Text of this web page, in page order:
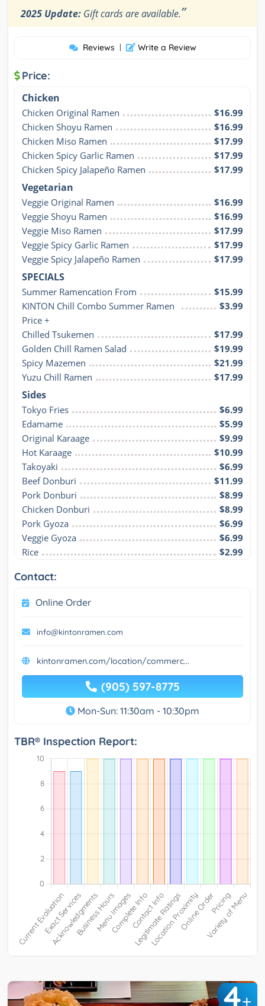
2025 Update: Gift cards are available.”
Reviews | Write a Review
Price:
Chicken
Chicken Original Ramen
$16.99
Chicken Shoyu Ramen
$16.99
Chicken Miso Ramen
$17.99
Chicken Spicy Garlic Ramen
$17.99
Chicken Spicy Jalapeño Ramen
$17.99
Vegetarian
Veggie Original Ramen
$16.99
Veggie Shoyu Ramen
$16.99
Veggie Miso Ramen
$17.99
Veggie Spicy Garlic Ramen
$17.99
Veggie Spicy Jalapeño Ramen
$17.99
SPECIALS
Summer Ramencation From
$15.99
KINTON Chill Combo Summer Ramen
Price +
$3.99
Chilled Tsukemen
$17.99
Golden Chill Ramen Salad
$19.99
Spicy Mazemen
$21.99
Yuzu Chill Ramen
$17.99
Sides
Tokyo Fries
$6.99
Edamame
$5.99
Original Karaage
$9.99
Hot Karaage
$10.99
Takoyaki
$6.99
Beef Donburi
$11.99
Pork Donburi
$8.99
Chicken Donburi
$8.99
Pork Gyoza
$6.99
Veggie Gyoza
$6.99
Rice
$2.99
Contact:
Online Order
info@kintonramen.com
kintonramen.com/location/commerc...
(905) 597-8775
Mon-Sun: 11:30am - 10:30pm
TBR® Inspection Report:
4+